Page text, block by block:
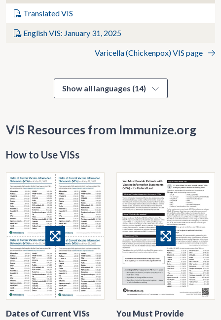
Translated VIS
English VIS: January 31, 2025
Varicella (Chickenpox) VIS page
Show all languages (14)
VIS Resources from Immunize.org
How to Use VISs
Dates of Current VISs
You Must Provide